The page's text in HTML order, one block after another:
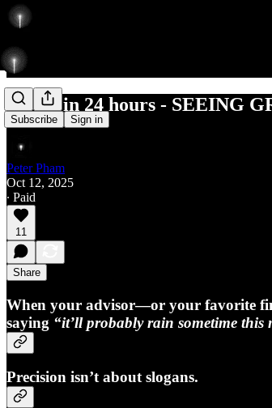
Subscribe Sign in
7 Dips in 24 hours - SEEING
Peter Pham
Oct 12, 2025
∙ Paid
11
Share
When your advisor—or your favorite
saying “it’ll probably rain sometime this
Precision isn’t about slogans.